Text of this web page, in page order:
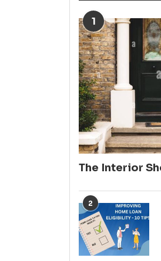
1
The Interior
2